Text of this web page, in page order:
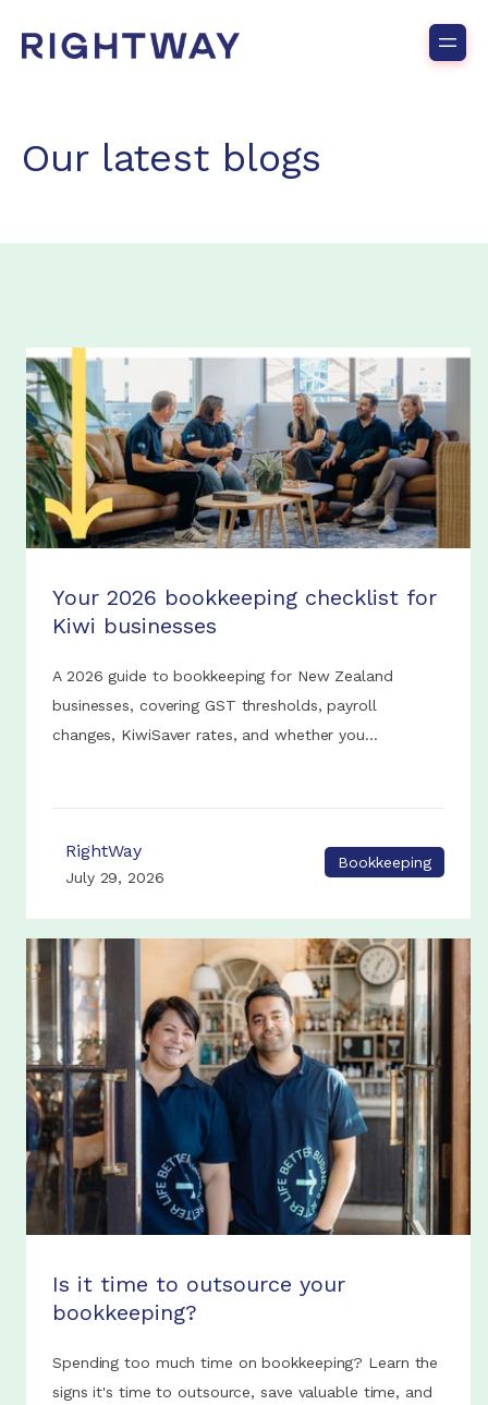
Our latest blogs
Your 2026 bookkeeping checklist for
Kiwi businesses
A 2026 guide to bookkeeping for New Zealand
businesses, covering GST thresholds, payroll
changes, KiwiSaver rates, and whether you...
RightWay
July 29, 2026
Bookkeeping
Is it time to outsource your
bookkeeping?
Spending too much time on bookkeeping? Learn the
signs it's time to outsource, save valuable time, and